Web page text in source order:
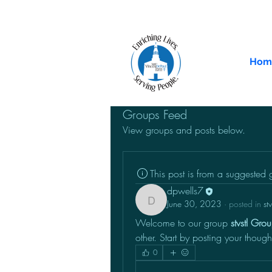
Groups Feed
View groups and posts below.
This post is from a suggested
dpwells7
dpwells7
June 30, 2023 · posted in
Welcome to our group stvstl
other. Start by posting your
0